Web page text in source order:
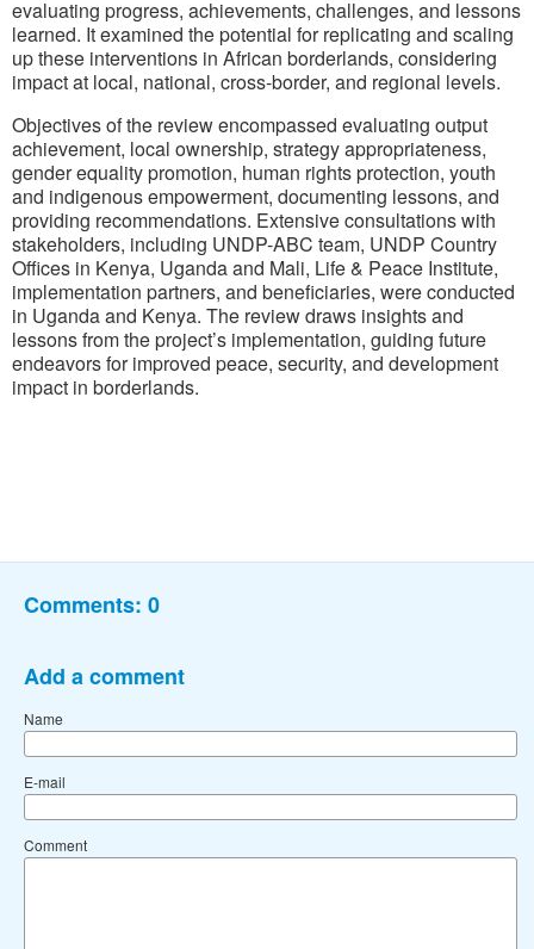
evaluating progress, achievements, challenges, and lessons
learned. It examined the potential for replicating and scaling
up these interventions in African borderlands, considering
impact at local, national, cross-border, and regional levels.
Objectives of the review encompassed evaluating output
achievement, local ownership, strategy appropriateness,
gender equality promotion, human rights protection, youth
and indigenous empowerment, documenting lessons, and
providing recommendations. Extensive consultations with
stakeholders, including UNDP-ABC team, UNDP Country
Offices in Kenya, Uganda and Mali, Life & Peace Institute,
implementation partners, and beneficiaries, were conducted
in Uganda and Kenya. The review draws insights and
lessons from the project’s implementation, guiding future
endeavors for improved peace, security, and development
impact in borderlands.
Comments: 0
Add a comment
Name
E-mail
Comment